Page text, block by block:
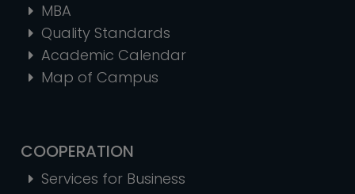
MBA
Quality Standards
Academic Calendar
Map of Campus
COOPERATION
Services for Business